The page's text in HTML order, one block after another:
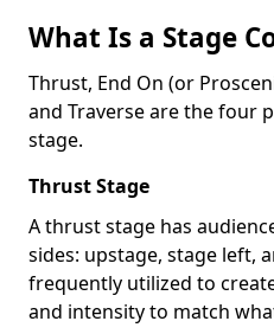
What Is a Stage
Thrust, End On (or
and Traverse are the four
stage.
Thrust Stage
A thrust stage has
sides: upstage, stage left,
frequently utilized to
and intensity to match